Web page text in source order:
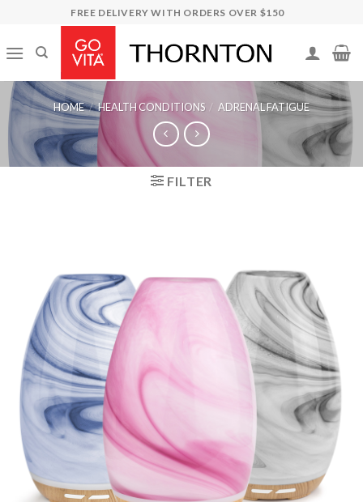
content
FREE DELIVERY WITH ORDERS OVER $150
HOME / HEALTH CONDITIONS / ADRENAL FATIGUE
FILTER